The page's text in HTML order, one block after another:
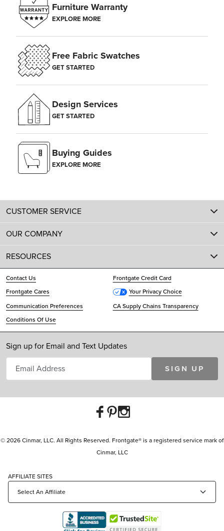
Furniture Warranty
EXPLORE MORE
Free Fabric Swatches
GET STARTED
Design Services
GET STARTED
Buying Guides
EXPLORE MORE
CUSTOMER SERVICE
OUR COMPANY
RESOURCES
Contact Us
Frontgate Credit Card
Frontgate Cares
Your Privacy Choice
Communication Preferences
CA Supply Chains Transparency
Conditions Of Use
Sign up for Email and Text Updates
SIGN UP
© 2026 Cinmar, LLC. All Rights Reserved. Frontgate® is a registered service mark of
Cinmar, LLC
AFFILIATE SITES